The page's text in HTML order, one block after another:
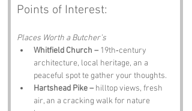
Points of Interest:
Places Worth a Butcher’s
Whitfield Church – 19th‑century
architecture, local heritage, an a
peaceful spot te gather your thoughts.
Hartshead Pike – hilltop views, fresh
air, an a cracking walk for nature